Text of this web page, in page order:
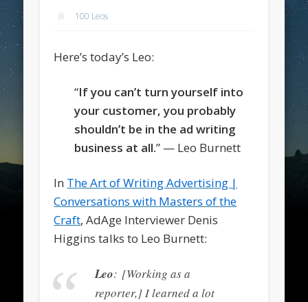
100 Leos
Here’s today’s Leo:
“If you can’t turn yourself into
your customer, you probably
shouldn’t be in the ad writing
business at all.” — Leo Burnett
In The Art of Writing Advertising |
Conversations with Masters of the
Craft, AdAge Interviewer Denis
Higgins talks to Leo Burnett:
Leo: [Working as a
reporter,] I learned a lot